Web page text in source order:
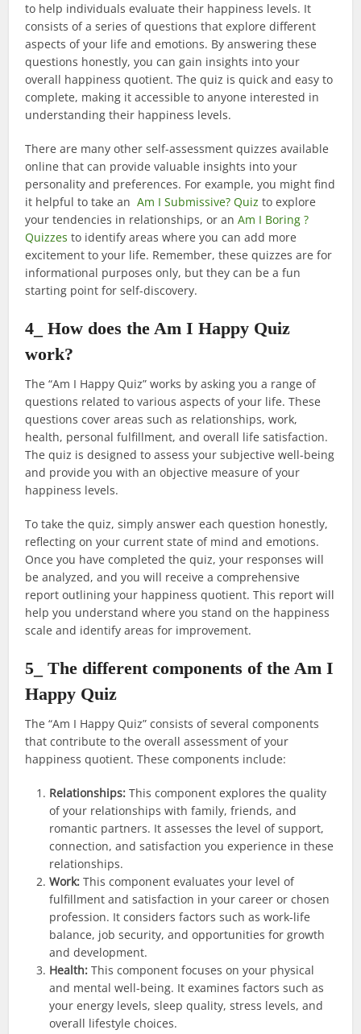
to help individuals evaluate their happiness levels. It
consists of a series of questions that explore different
aspects of your life and emotions. By answering these
questions honestly, you can gain insights into your
overall happiness quotient. The quiz is quick and easy to
complete, making it accessible to anyone interested in
understanding their happiness levels.
There are many other self-assessment quizzes available
online that can provide valuable insights into your
personality and preferences. For example, you might find
it helpful to take anAm I Submissive? Quizto explore
your tendencies in relationships, or anAm I Boring ?
Quizzesto identify areas where you can add more
excitement to your life. Remember, these quizzes are for
informational purposes only, but they can be a fun
starting point for self-discovery.
4_ How does the Am I Happy Quiz
work?
The “Am I Happy Quiz” works by asking you a range of
questions related to various aspects of your life. These
questions cover areas such as relationships, work,
health, personal fulfillment, and overall life satisfaction.
The quiz is designed to assess your subjective well-being
and provide you with an objective measure of your
happiness levels.
To take the quiz, simply answer each question honestly,
reflecting on your current state of mind and emotions.
Once you have completed the quiz, your responses will
be analyzed, and you will receive a comprehensive
report outlining your happiness quotient. This report will
help you understand where you stand on the happiness
scale and identify areas for improvement.
5_ The different components of the Am I
Happy Quiz
The “Am I Happy Quiz” consists of several components
that contribute to the overall assessment of your
happiness quotient. These components include:
Relationships: This component explores the quality
of your relationships with family, friends, and
romantic partners. It assesses the level of support,
connection, and satisfaction you experience in these
relationships.
Work: This component evaluates your level of
fulfillment and satisfaction in your career or chosen
profession. It considers factors such as work-life
balance, job security, and opportunities for growth
and development.
Health: This component focuses on your physical
and mental well-being. It examines factors such as
your energy levels, sleep quality, stress levels, and
overall lifestyle choices.